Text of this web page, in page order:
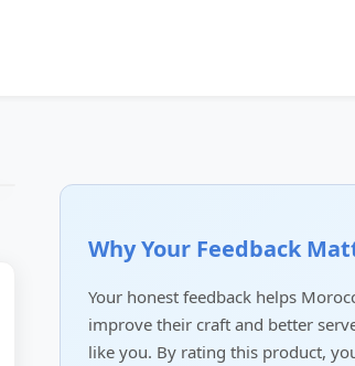
Why Your Feedback
Your honest feedback helps
improve their craft and better
like you. By rating this product,